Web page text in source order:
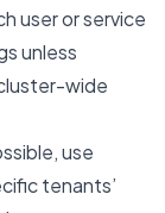
user or service
unless
wide
use
tenants’